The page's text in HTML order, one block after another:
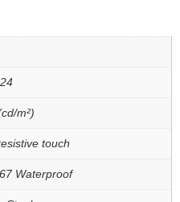
m²)
touch
Waterproof